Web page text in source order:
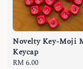
Novelty Key-Moji
Keycap
Regular
RM 6.00